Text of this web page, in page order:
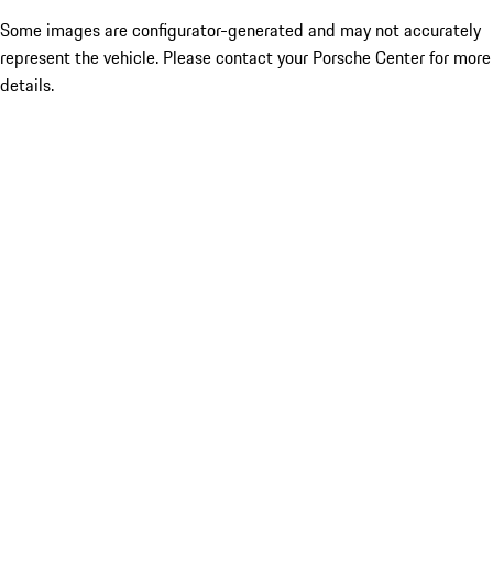
Some images are configurator-generated and may not accurately
represent the vehicle. Please contact your Porsche Center for more
details.